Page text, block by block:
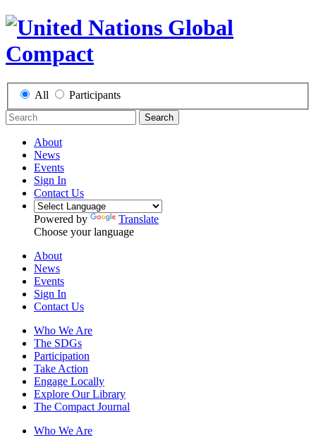
All Participants
Search
About
News
Events
Sign In
Contact Us
Powered by
Translate
Choose your language
About
News
Events
Sign In
Contact Us
Who We Are
The SDGs
Participation
Take Action
Engage Locally
Explore Our Library
The Compact Journal
Who We Are